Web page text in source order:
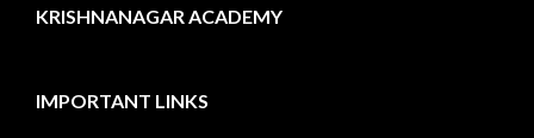
KRISHNANAGAR ACADEMY
IMPORTANT LINKS